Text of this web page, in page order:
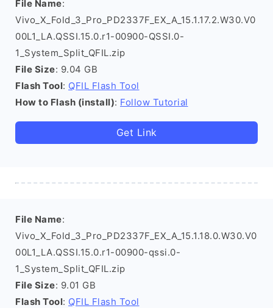
File Name:
Vivo_X_Fold_3_Pro_PD2337F_EX_A_15.1.17.2.W30.V0
00L1_LA.QSSI.15.0.r1-00900-QSSI.0-
1_System_Split_QFIL.zip
File Size: 9.04 GB
Flash Tool: QFIL Flash Tool
How to Flash (install): Follow Tutorial
Get Link
File Name:
Vivo_X_Fold_3_Pro_PD2337F_EX_A_15.1.18.0.W30.V0
00L1_LA.QSSI.15.0.r1-00900-qssi.0-
1_System_Split_QFIL.zip
File Size: 9.01 GB
Flash Tool: QFIL Flash Tool